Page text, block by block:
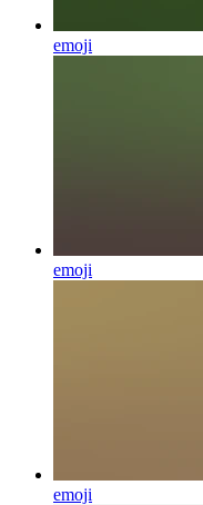
emoji
emoji
emoji